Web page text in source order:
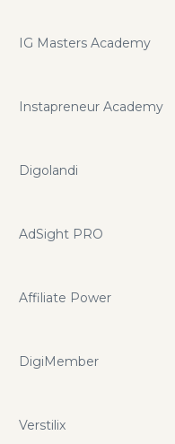
IG Masters Academy
Instapreneur Academy
Digolandi
AdSight PRO
Affiliate Power
DigiMember
Verstilix